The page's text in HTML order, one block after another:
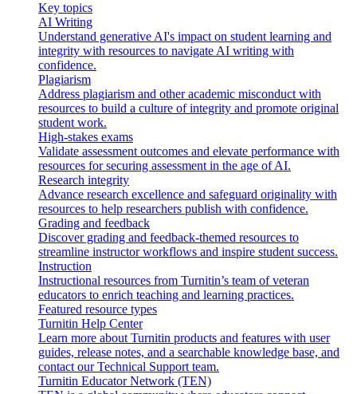
Key topics
AI Writing
Understand generative AI's impact on student learning and
integrity with resources to navigate AI writing with
confidence.
Plagiarism
Address plagiarism and other academic misconduct with
resources to build a culture of integrity and promote original
student work.
High-stakes exams
Validate assessment outcomes and elevate performance with
resources for securing assessment in the age of AI.
Research integrity
Advance research excellence and safeguard originality with
resources to help researchers publish with confidence.
Grading and feedback
Discover grading and feedback-themed resources to
streamline instructor workflows and inspire student success.
Instruction
Instructional resources from Turnitin’s team of veteran
educators to enrich teaching and learning practices.
Featured resource types
Turnitin Help Center
Learn more about Turnitin products and features with user
guides, release notes, and a searchable knowledge base, and
contact our Technical Support team.
Turnitin Educator Network (TEN)